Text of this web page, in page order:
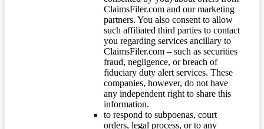
ClaimsFiler.com and our marketing
partners. You also consent to allow
such affiliated third parties to contact
you regarding services ancillary to
ClaimsFiler.com – such as securities
fraud, negligence, or breach of
fiduciary duty alert services. These
companies, however, do not have
any independent right to share this
information.
to respond to subpoenas, court
orders, legal process, or to any